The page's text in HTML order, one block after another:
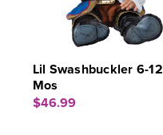
Lil Swashbuckler 6-12
Mos
$46.99